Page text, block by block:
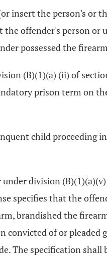
insert the person's
offender's person
possessed the
(B)(1)(a) (ii) of
prison term on
child proceeding
division
that the
brandished the
of or
The specification